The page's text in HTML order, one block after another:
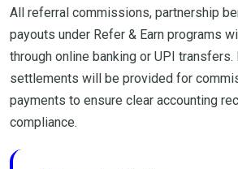
All referral commissions, partnership
payouts under Refer & Earn programs
through online banking or UPI transfers.
settlements will be provided for
payments to ensure clear accounting
compliance.